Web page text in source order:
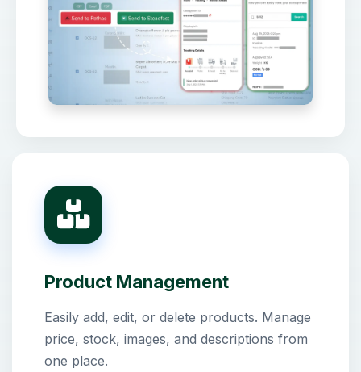
Product Management
Easily add, edit, or delete products. Manage
price, stock, images, and descriptions from
one place.